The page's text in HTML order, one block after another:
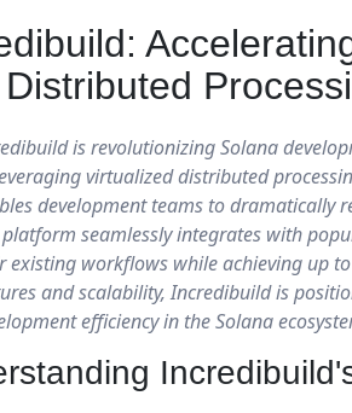
is revolutionizing Solana
virtualized distributed
development teams to dramatically
platform seamlessly integrates with
existing workflows while achieving up
and scalability, Incredibuild is
efficiency in the Solana